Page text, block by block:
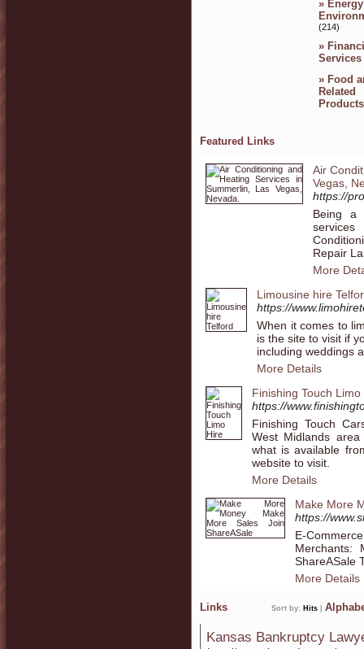
»
(214)
»
Services
» Food
Related
Products
Featured Links
Air
Vegas,
https://
Being a
services
Repair
More
Limousine hire
https://
When it comes to
is the site to visit if
including weddings
More Details
Finishing Touch Limo
https://
Finishing Touch
West Midlands
what is available
website to visit.
More Details
Make More
https://
E-
Merchants:
ShareASale
More Details
Links Sort by: Hits
Kansas Bankruptcy